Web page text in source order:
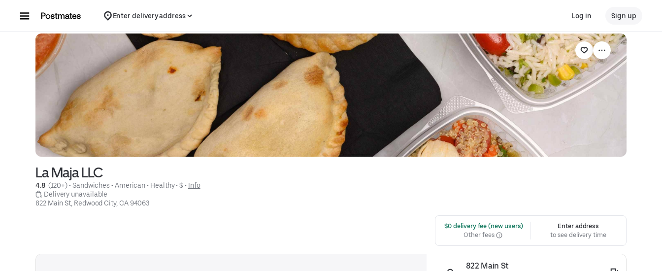
Enter delivery address Log in Sign up
La Maja LLC
4.8 (120+) • Sandwiches • American • Healthy • $ • Info
Delivery unavailable
822 Main St, Redwood City, CA 94063
$0 delivery fee (new users)
Other fees
Enter address
to see delivery time
822 Main St